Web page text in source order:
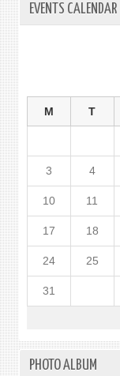
EVENTS CALENDAR
M T
3 4
10 11
17 18
24 25
31
PHOTO ALBUM